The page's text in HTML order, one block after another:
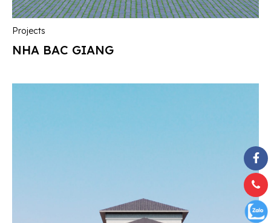
Projects
NHA BAC GIANG